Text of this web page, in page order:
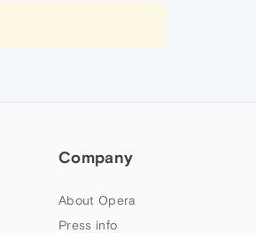
Company
About Opera
Press info